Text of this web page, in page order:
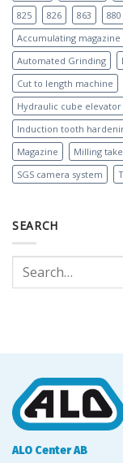
825
826 863 880
Accumulating magazine
Automated Grinding
Cut to length machine
Hydraulic cube elevator
Induction tooth
Magazine
Milling
SGS camera system
SEARCH
ALO Center AB